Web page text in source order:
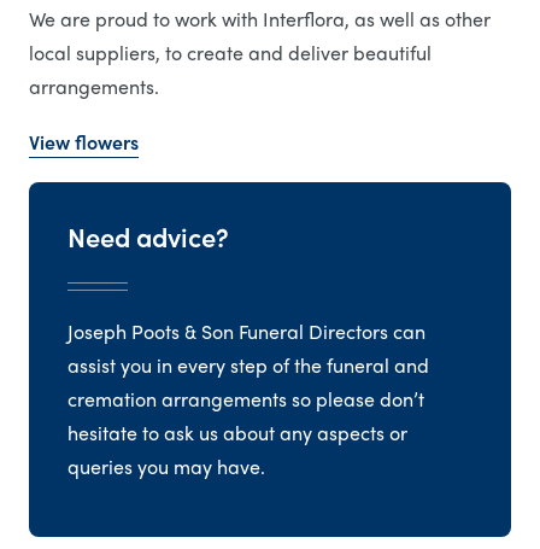
We are proud to work with Interflora, as well as other
local suppliers, to create and deliver beautiful
arrangements.
View flowers
Need advice?
Joseph Poots & Son Funeral Directors can
assist you in every step of the funeral and
cremation arrangements so please don’t
hesitate to ask us about any aspects or
queries you may have.